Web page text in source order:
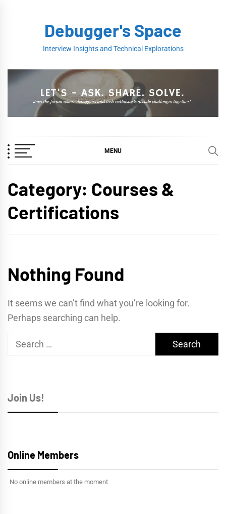
Debugger's Space
Interview Insights and Technical Explorations
MENU
Category: Courses &
Certifications
Nothing Found
It seems we can’t find what you’re looking for.
Perhaps searching can help.
Search
Join Us!
Online Members
No online members at the moment